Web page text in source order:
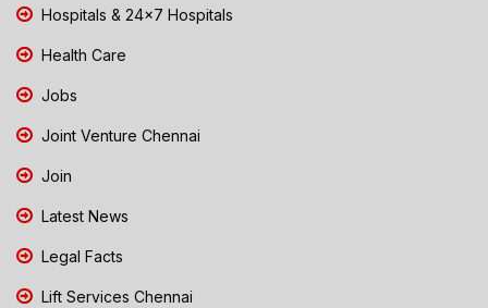
Hospitals & 24x7 Hospitals
Health Care
Jobs
Joint Venture Chennai
Join
Latest News
Legal Facts
Lift Services Chennai